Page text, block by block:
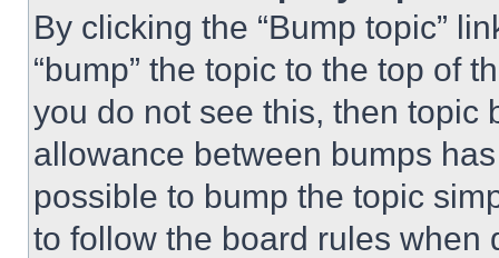
By clicking the “Bump topic”
“bump” the topic to the top of
you do not see this, then topic
allowance between bumps
possible to bump the topic
to follow the board rules when